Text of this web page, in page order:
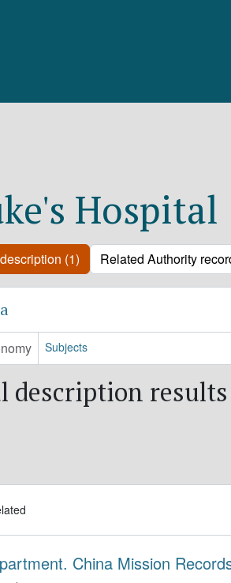
Hospital
(1) Related Authority
Subjects
description
China Mission